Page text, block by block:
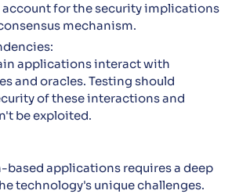
account for the security implications
mechanism.
applications interact with
and oracles. Testing should
of these interactions and
be exploited.
applications requires a deep
technology's unique challenges.